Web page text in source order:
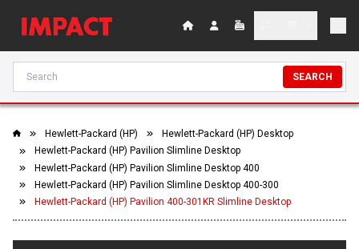
SEARCH
Hewlett-Packard (HP)
Hewlett-Packard (HP) Desktop
Hewlett-Packard (HP) Pavilion Slimline Desktop
Hewlett-Packard (HP) Pavilion Slimline Desktop 400
Hewlett-Packard (HP) Pavilion Slimline Desktop 400-300
Hewlett-Packard (HP) Pavilion 400-301KR Slimline Desktop